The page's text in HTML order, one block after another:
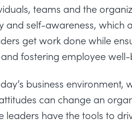
teams and the
and self-awareness, which
get work done while
fostering employee
business environment,
can change an
leaders have the tools to